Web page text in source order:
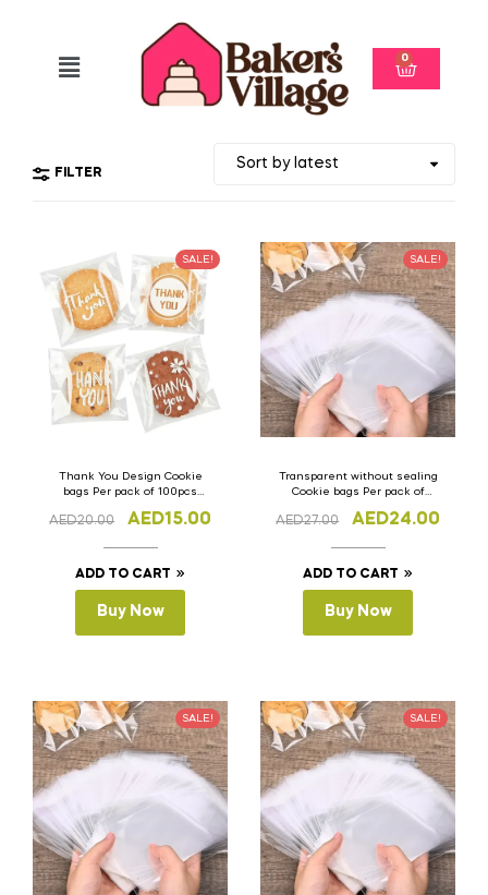
0
FILTER
SALE!
Thank You Design Cookie
bags Per pack of 100pcs
AED20.00 AED15.00
ADD TO CART
Buy Now
SALE!
Transparent without sealing
Cookie bags Per pack of
AED27.00 AED24.00
ADD TO CART
Buy Now
SALE! SALE!